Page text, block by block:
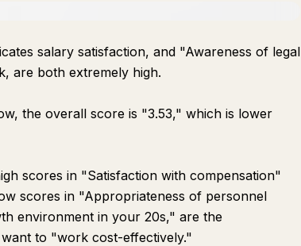
salary satisfaction, and "Awareness of legal
are both extremely high.
the overall score is "3.53," which is lower
scores in "Satisfaction with compensation"
scores in "Appropriateness of personnel
environment in your 20s," are the
to "work cost-effectively."